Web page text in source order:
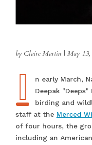
by Claire Martin | May 13,
I
In early March,
Deepak
birding and
staff at the Merced
of four hours, the
including an